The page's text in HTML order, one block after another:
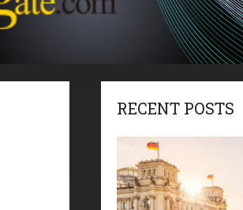
RECENT POSTS